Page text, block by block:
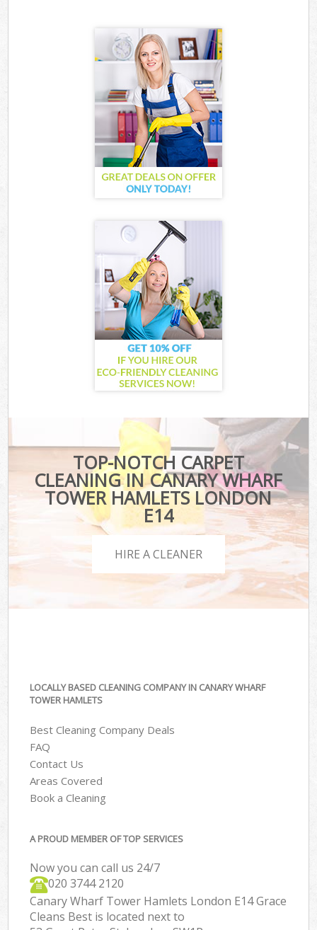
TOP-NOTCH CARPET
CLEANING IN CANARY WHARF
TOWER HAMLETS LONDON
E14
HIRE A CLEANER
LOCALLY BASED CLEANING COMPANY IN CANARY WHARF
TOWER HAMLETS
Best Cleaning Company Deals
FAQ
Contact Us
Areas Covered
Book a Cleaning
A PROUD MEMBER OF TOP SERVICES
Now you can call us 24/7
‎020 3744 2120
Canary Wharf Tower Hamlets London E14 Grace
Cleans Best is located next to